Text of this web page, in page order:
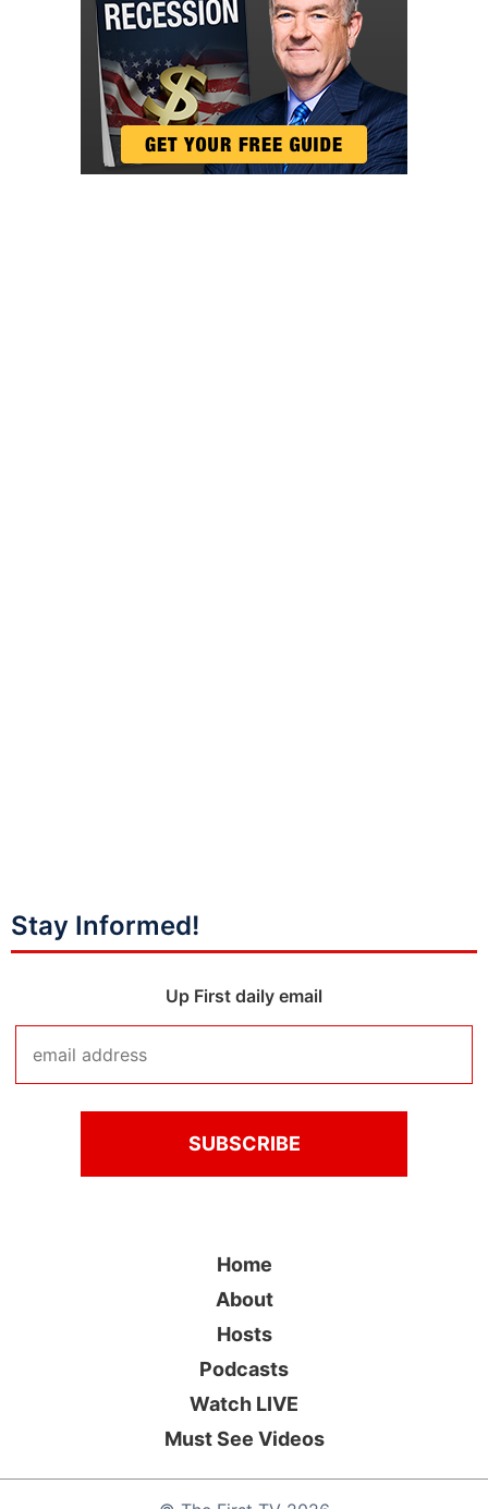
Stay Informed!
Up First daily email
Home
About
Hosts
Podcasts
Watch LIVE
Must See Videos